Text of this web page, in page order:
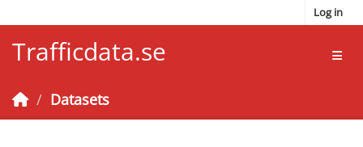
Log in
Trafficdata.se
Datasets